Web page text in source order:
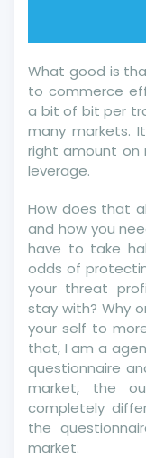
What good is
to commerce
a bit of bit per
many markets.
right amount on
leverage.
How does that
and how you
have to take
odds of
your threat
stay with? Why
your self to
that, I am a
questionnaire
market, the
completely
the
market.